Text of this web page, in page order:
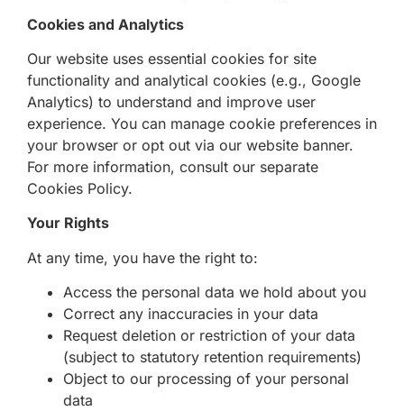
Cookies and Analytics
Our website uses essential cookies for site
functionality and analytical cookies (e.g., Google
Analytics) to understand and improve user
experience. You can manage cookie preferences in
your browser or opt out via our website banner.
For more information, consult our separate
Cookies Policy.
Your Rights
At any time, you have the right to:
Access the personal data we hold about you
Correct any inaccuracies in your data
Request deletion or restriction of your data
(subject to statutory retention requirements)
Object to our processing of your personal
data